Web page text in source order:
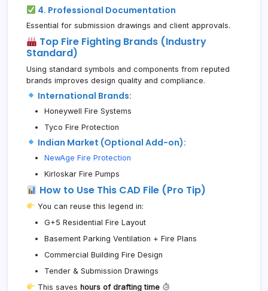
4. Professional Documentation
Essential for submission drawings and client approvals.
Top Fire Fighting Brands (Industry
Standard)
Using standard symbols and components from reputed
brands improves design quality and compliance.
International Brands:
Honeywell Fire Systems
Tyco Fire Protection
Indian Market (Optional Add-on):
NewAge Fire Protection
Kirloskar Fire Pumps
How to Use This CAD File (Pro Tip)
You can reuse this legend in:
G+5 Residential Fire Layout
Basement Parking Ventilation + Fire Plans
Commercial Building Fire Design
Tender & Submission Drawings
This saves hours of drafting time